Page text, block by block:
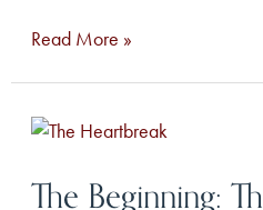
The
Dream
Read More »
The Beginning: